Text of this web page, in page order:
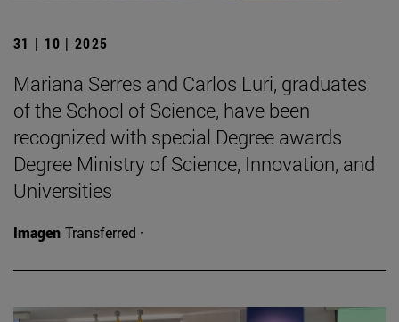
31 | 10 | 2025
Mariana Serres and Carlos Luri, graduates
of the School of Science, have been
recognized with special Degree awards
Degree Ministry of Science, Innovation, and
Universities
Imagen Transferred ·